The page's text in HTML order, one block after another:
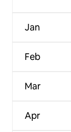
Jan
Feb
Mar
Apr